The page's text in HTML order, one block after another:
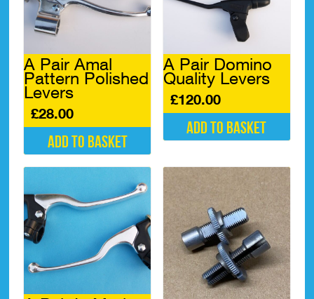
A Pair Amal
Pattern Polished
Levers
£28.00
Add to basket
A Pair Domino
Quality Levers
£120.00
Add to basket